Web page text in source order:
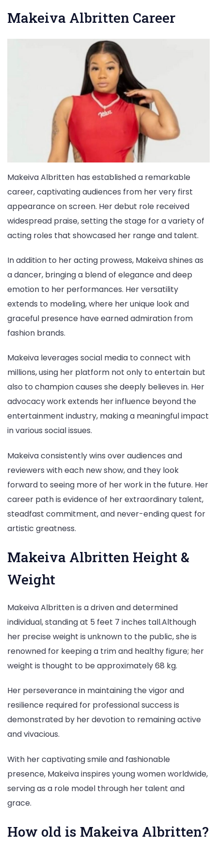
Makeiva Albritten Career
Makeiva Albritten has established a remarkable
career, captivating audiences from her very first
appearance on screen. Her debut role received
widespread praise, setting the stage for a variety of
acting roles that showcased her range and talent.
In addition to her acting prowess, Makeiva shines as
a dancer, bringing a blend of elegance and deep
emotion to her performances. Her versatility
extends to modeling, where her unique look and
graceful presence have earned admiration from
fashion brands.
Makeiva leverages social media to connect with
millions, using her platform not only to entertain but
also to champion causes she deeply believes in. Her
advocacy work extends her influence beyond the
entertainment industry, making a meaningful impact
in various social issues.
Makeiva consistently wins over audiences and
reviewers with each new show, and they look
forward to seeing more of her work in the future. Her
career path is evidence of her extraordinary talent,
steadfast commitment, and never-ending quest for
artistic greatness.
Makeiva Albritten Height &
Weight
Makeiva Albritten is a driven and determined
individual, standing at 5 feet 7 inches tall.Although
her precise weight is unknown to the public, she is
renowned for keeping a trim and healthy figure; her
weight is thought to be approximately 68 kg.
Her perseverance in maintaining the vigor and
resilience required for professional success is
demonstrated by her devotion to remaining active
and vivacious.
With her captivating smile and fashionable
presence, Makeiva inspires young women worldwide,
serving as a role model through her talent and
grace.
How old is Makeiva Albritten?